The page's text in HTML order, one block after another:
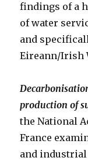
findings of a
of water
and
Eireann/Irish
production of
the National
France
and